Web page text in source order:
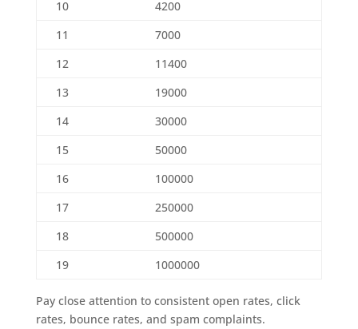
10
4200
11
7000
12
11400
13
19000
14
30000
15
50000
16
100000
17
250000
18
500000
19
1000000
Pay close attention to consistent open rates, click
rates, bounce rates, and spam complaints.